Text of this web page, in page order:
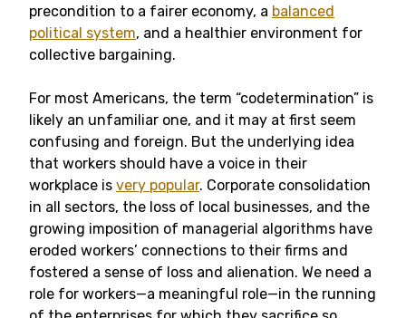
precondition to a fairer economy, a balanced
political system, and a healthier environment for
collective bargaining.
For most Americans, the term “codetermination” is
likely an unfamiliar one, and it may at first seem
confusing and foreign. But the underlying idea
that workers should have a voice in their
workplace is very popular. Corporate consolidation
in all sectors, the loss of local businesses, and the
growing imposition of managerial algorithms have
eroded workers’ connections to their firms and
fostered a sense of loss and alienation. We need a
role for workers—a meaningful role—in the running